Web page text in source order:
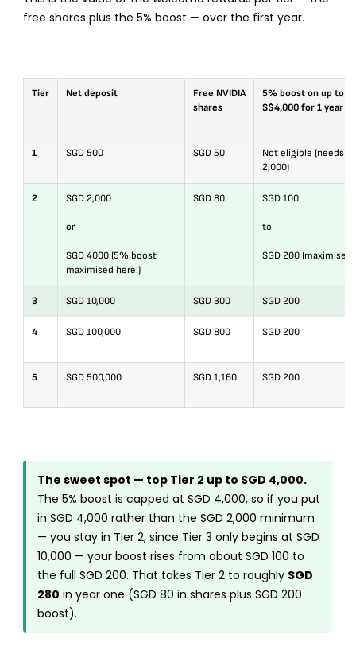
free shares plus the 5% boost — over the first year.
Tier Net deposit
Free NVIDIA
shares
5% boost on up to
S$4,000 for 1 year
1 SGD 500 SGD 50
Not eligible (needs
2,000)
2 SGD 2,000
or
SGD 4000 (5% boost
maximised here!)
SGD 80 SGD 100
to
SGD 200 (maximised)
3 SGD 10,000 SGD 300 SGD 200
4 SGD 100,000 SGD 800 SGD 200
5 SGD 500,000 SGD 1,160 SGD 200
The sweet spot — top Tier 2 up to SGD 4,000.
The 5% boost is capped at SGD 4,000, so if you put
in SGD 4,000 rather than the SGD 2,000 minimum
— you stay in Tier 2, since Tier 3 only begins at SGD
10,000 — your boost rises from about SGD 100 to
the full SGD 200. That takes Tier 2 to roughly SGD
280 in year one (SGD 80 in shares plus SGD 200
boost).